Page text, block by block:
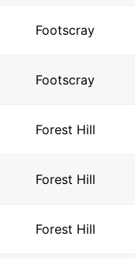
Footscray
Footscray
Forest Hill
Forest Hill
Forest Hill